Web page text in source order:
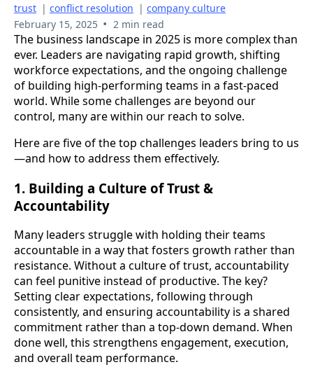
trust | conflict resolution | company culture
February 15, 2025 • 2 min read
The business landscape in 2025 is more complex than
ever. Leaders are navigating rapid growth, shifting
workforce expectations, and the ongoing challenge
of building high-performing teams in a fast-paced
world. While some challenges are beyond our
control, many are within our reach to solve.
Here are five of the top challenges leaders bring to us
—and how to address them effectively.
1. Building a Culture of Trust &
Accountability
Many leaders struggle with holding their teams
accountable in a way that fosters growth rather than
resistance. Without a culture of trust, accountability
can feel punitive instead of productive. The key?
Setting clear expectations, following through
consistently, and ensuring accountability is a shared
commitment rather than a top-down demand. When
done well, this strengthens engagement, execution,
and overall team performance.